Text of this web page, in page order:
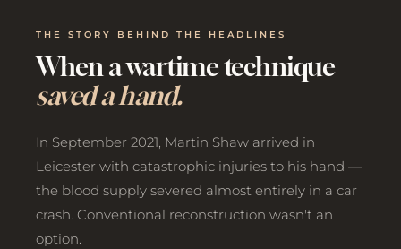
THE STORY BEHIND THE HEADLINES
When a wartime technique
saved a hand.
In September 2021, Martin Shaw arrived in
Leicester with catastrophic injuries to his hand —
the blood supply severed almost entirely in a car
crash. Conventional reconstruction wasn't an
option.